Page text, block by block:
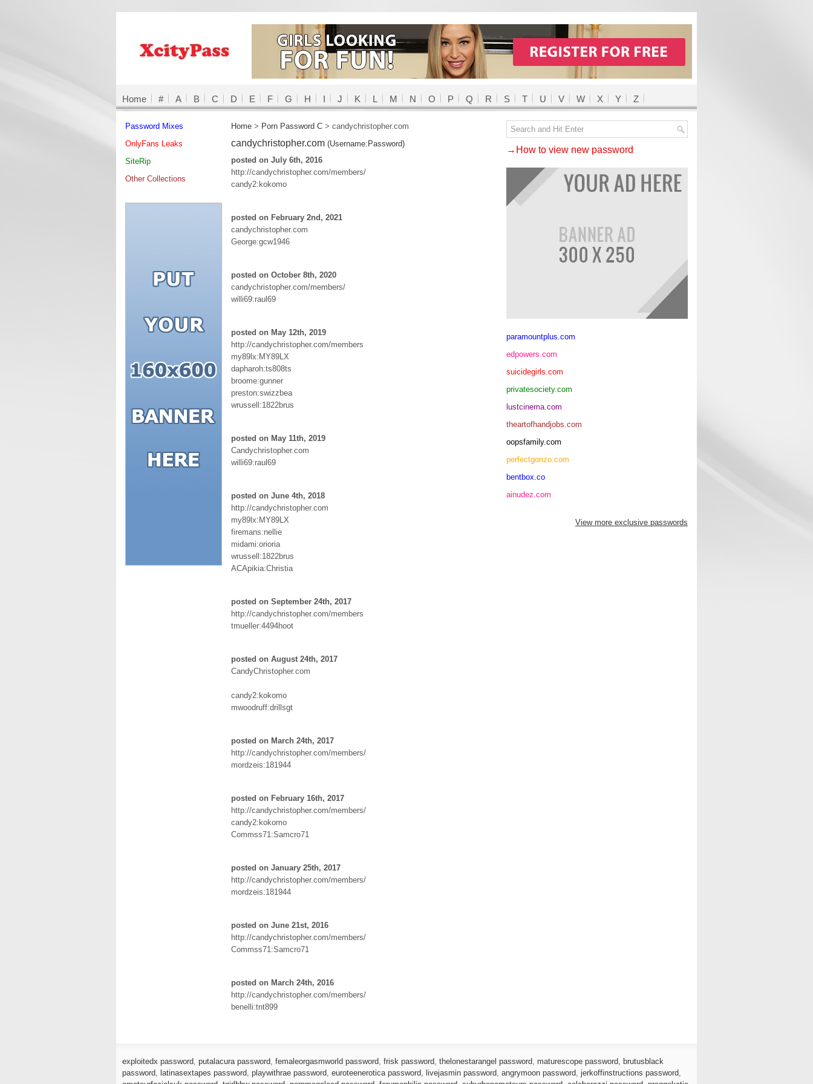
Home # A B C D E F G H I J K L M N O P Q R S T U V W X Y Z
Home > Porn Password C > candychristopher.com
candychristopher.com (Username:Password)
posted on July 6th, 2016
http://candychristopher.com/members/
candy2:kokomo
posted on February 2nd, 2021
candychristopher.com
George:gcw1946
posted on October 8th, 2020
candychristopher.com/members/
willi69:raul69
posted on May 12th, 2019
http://candychristopher.com/members
my89lx:MY89LX
dapharoh:ts808ts
broome:gunner
preston:swizzbea
wrussell:1822brus
posted on May 11th, 2019
Candychristopher.com
willi69:raul69
posted on June 4th, 2018
http://candychristopher.com
my89lx:MY89LX
firemans:nellie
midami:orioria
wrussell:1822brus
ACApikia:Christia
posted on September 24th, 2017
http://candychristopher.com/members
tmueller:4494hoot
posted on August 24th, 2017
CandyChristopher.com
candy2:kokomo
mwoodruff:drillsgt
posted on March 24th, 2017
http://candychristopher.com/members/
mordzeis:181944
posted on February 16th, 2017
http://candychristopher.com/members/
candy2:kokomo
Commss71:Samcro71
posted on January 25th, 2017
http://candychristopher.com/members/
mordzeis:181944
posted on June 21st, 2016
http://candychristopher.com/members/
Commss71:Samcro71
posted on March 24th, 2016
http://candychristopher.com/members/
benelli:tnt899
Password Mixes
OnlyFans Leaks
SiteRip
Other Collections
→How to view new password
paramountplus.com
edpowers.com
suicidegirls.com
privatesociety.com
lustcinema.com
theartofhandjobs.com
oopsfamily.com
perfectgonzo.com
bentbox.co
ainudez.com
View more exclusive passwords
exploitedx password, putalacura password, femaleorgasmworld password, frisk password, thelonestarangel password, maturescope password, brutusblack
password, latinasextapes password, playwithrae password, euroteenerotica password, livejasmin password, angrymoon password, jerkoffinstructions password,